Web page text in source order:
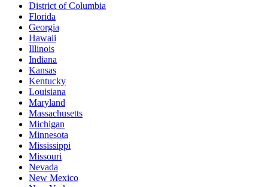
District of Columbia
Florida
Georgia
Hawaii
Illinois
Indiana
Kansas
Kentucky
Louisiana
Maryland
Massachusetts
Michigan
Minnesota
Mississippi
Missouri
Nevada
New Mexico